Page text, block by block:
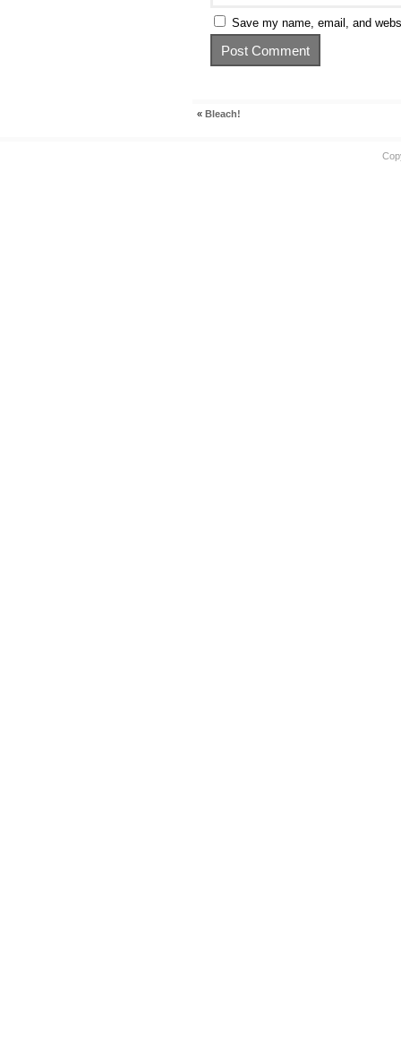
Save my name, email, and
« Bleach!